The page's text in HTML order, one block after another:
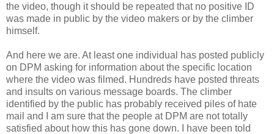
the video, though it should be repeated that no positive ID
was made in public by the video makers or by the climber
himself.
And here we are. At least one individual has posted publicly
on DPM asking for information about the specific location
where the video was filmed. Hundreds have posted threats
and insults on various message boards. The climber
identified by the public has probably received piles of hate
mail and I am sure that the people at DPM are not totally
satisfied about how this has gone down. I have been told